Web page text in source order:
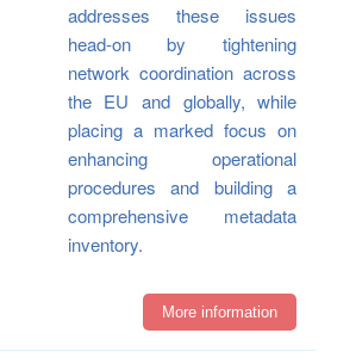
addresses these issues
head-on by tightening
network coordination across
the EU and globally, while
placing a marked focus on
enhancing operational
procedures and building a
comprehensive metadata
inventory.
More information